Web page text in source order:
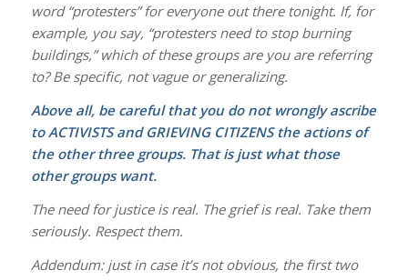
word “protesters” for everyone out there tonight. If, for
example, you say, “protesters need to stop burning
buildings,” which of these groups are you are referring
to? Be specific, not vague or generalizing.
Above all, be careful that you do not wrongly ascribe
to ACTIVISTS and GRIEVING CITIZENS the actions of
the other three groups. That is just what those
other groups want.
The need for justice is real. The grief is real. Take them
seriously. Respect them.
Addendum: just in case it’s not obvious, the first two